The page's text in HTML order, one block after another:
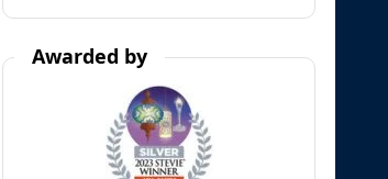
Awarded by